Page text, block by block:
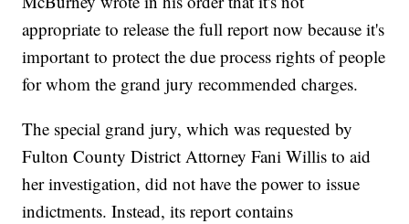
appropriate to release the full report now because it's
important to protect the due process rights of people
for whom the grand jury recommended charges.
The special grand jury, which was requested by
Fulton County District Attorney Fani Willis to aid
her investigation, did not have the power to issue
indictments. Instead, its report contains